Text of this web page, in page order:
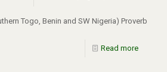
Togo, Benin and SW Nigeria) Proverb
Read more